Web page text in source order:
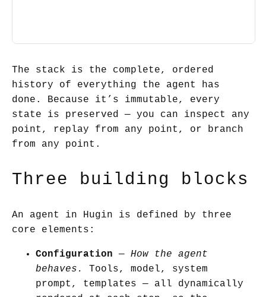
The stack is the complete, ordered
history of everything the agent has
done. Because it’s immutable, every
state is preserved — you can inspect any
point, replay from any point, or branch
from any point.
Three building blocks
An agent in Hugin is defined by three
core elements:
Configuration — How the agent
behaves.
Tools, model, system
prompt, templates — all dynamically